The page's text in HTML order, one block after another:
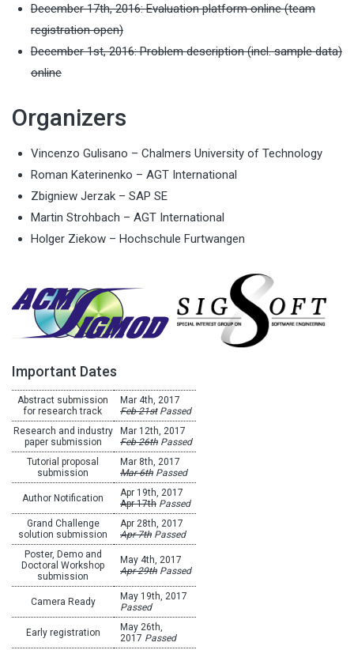
December 17th, 2016: Evaluation platform online (team
registration open)
December 1st, 2016: Problem description (incl. sample data)
online
Organizers
Vincenzo Gulisano – Chalmers University of Technology
Roman Katerinenko – AGT International
Zbigniew Jerzak – SAP SE
Martin Strohbach – AGT International
Holger Ziekow – Hochschule Furtwangen
Important Dates
Abstract submission
for research track
Mar 4th, 2017
Feb 21stPassed
Research and industry
paper submission
Mar 12th, 2017
Feb 26th Passed
Tutorial proposal
submission
Mar 8th, 2017
Mar 6th Passed
Author Notification
Apr 19th, 2017
Apr 17th Passed
Grand Challenge
solution submission
Apr 28th, 2017
Apr 7th Passed
Poster, Demo and
Doctoral Workshop
submission
May 4th, 2017
Apr 29th Passed
Camera Ready
May 19th, 2017
Passed
Early registration
May 26th,
2017 Passed